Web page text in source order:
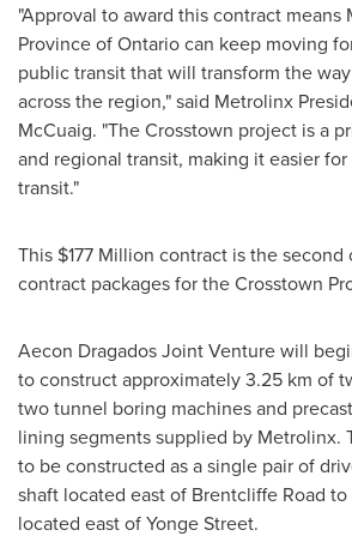
"Approval to award this contract
Province ofOntariocan keep moving
public transit that will transform the
across the region," said Metrolinx
McCuaig. "The Crosstown project is a
and regional transit, making it easier
transit."
This $177 Million contract is the
contract packages for the Crosstown
Aecon Dragados Joint Venture will
to construct approximately 3.25 km of
two tunnel boring machines and
lining segments supplied by Metrolinx.
to be constructed as a single pair of
shaft located east of Brentcliffe Road
located east of Yonge Street.